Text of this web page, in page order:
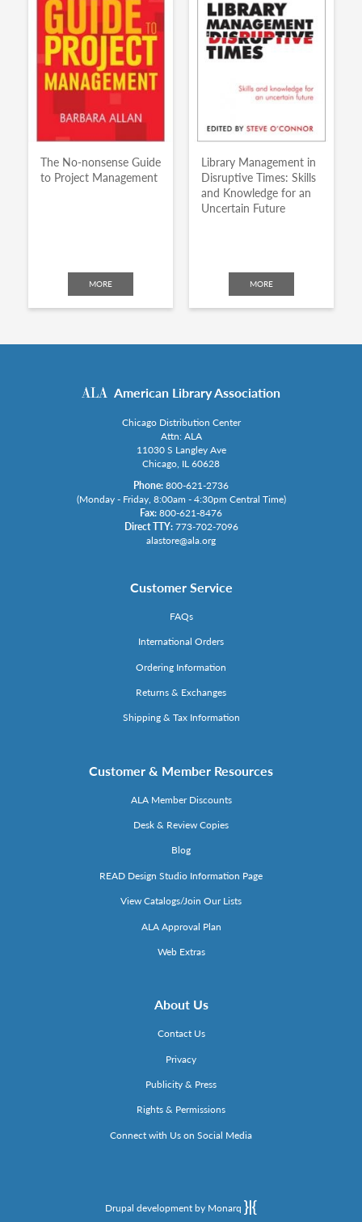
The No-nonsense Guide
to Project Management
MORE
Library Management in
Disruptive Times: Skills
and Knowledge for an
Uncertain Future
MORE
American Library Association
Chicago Distribution Center
Attn: ALA
11030 S Langley Ave
Chicago, IL 60628
Phone: 800-621-2736
(Monday - Friday, 8:00am - 4:30pm Central Time)
Fax: 800-621-8476
Direct TTY: 773-702-7096
alastore@ala.org
Customer Service
FAQs
International Orders
Ordering Information
Returns & Exchanges
Shipping & Tax Information
Customer & Member Resources
ALA Member Discounts
Desk & Review Copies
Blog
READ Design Studio Information Page
View Catalogs/Join Our Lists
ALA Approval Plan
Web Extras
About Us
Contact Us
Privacy
Publicity & Press
Rights & Permissions
Connect with Us on Social Media
Drupal development by Monarq